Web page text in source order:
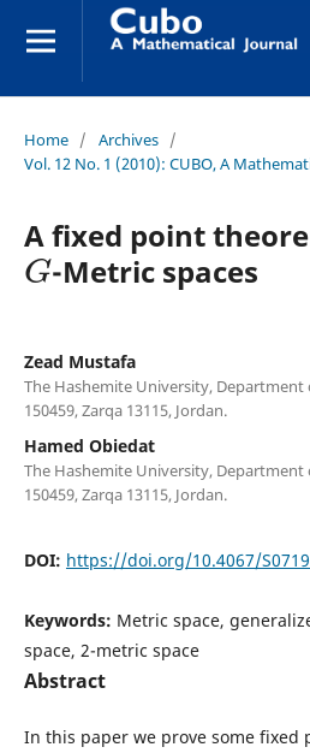
Home / Archives /
Vol. 12 No. 1 (2010): CUBO, A
A fixed point
G
-Metric spaces
Zead Mustafa
The Hashemite University, Department
150459, Zarqa 13115, Jordan.
Hamed Obiedat
The Hashemite University, Department
150459, Zarqa 13115, Jordan.
DOI: https://doi.org/10.4067/
Keywords: Metric space,
space, 2-metric space
Abstract
In this paper we prove some